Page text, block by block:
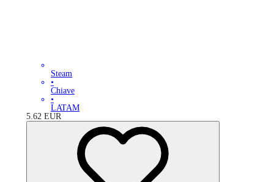
Steam
•
Chiave
•
LATAM
5.62 EUR